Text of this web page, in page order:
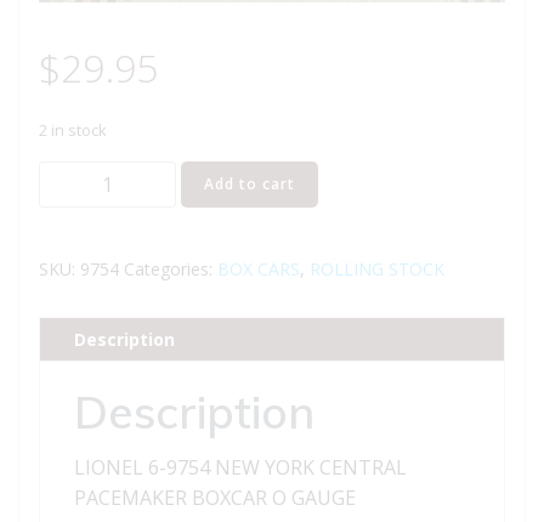
$29.95
2 in stock
LIONEL
NEW
CENTRAL
PACEMAKER
quantity
Add to cart
SKU: 9754 Categories: BOX CARS, ROLLING STOCK
Description
Description
LIONEL 6-9754 NEW YORK CENTRAL
PACEMAKER BOXCAR O GAUGE